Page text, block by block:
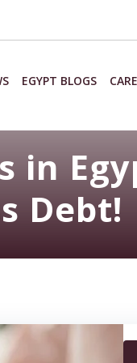
EGYPT BLOGS
in
Debt!